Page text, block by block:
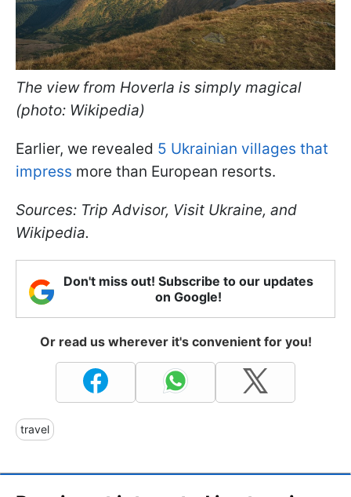
The view from Hoverla is simply magical
(photo: Wikipedia)
Earlier, we revealed 5 Ukrainian villages that
impress more than European resorts.
Sources: Trip Advisor, Visit Ukraine, and
Wikipedia.
Don't miss out! Subscribe to our updates
on Google!
Or read us wherever it's convenient for you!
travel